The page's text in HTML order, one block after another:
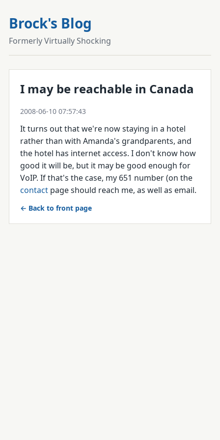
Brock's Blog
Formerly Virtually Shocking
I may be reachable in Canada
2008-06-10 07:57:43
It turns out that we're now staying in a hotel
rather than with Amanda's grandparents, and
the hotel has internet access. I don't know how
good it will be, but it may be good enough for
VoIP. If that's the case, my 651 number (on the
contact page should reach me, as well as email.
← Back to front page